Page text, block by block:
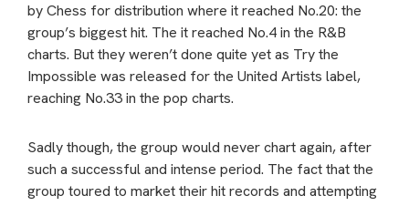
by Chess for distribution where it reached No.20: the
group’s biggest hit. The it reached No.4 in the R&B
charts. But they weren’t done quite yet as Try the
Impossible was released for the United Artists label,
reaching No.33 in the pop charts.
Sadly though, the group would never chart again, after
such a successful and intense period. The fact that the
group toured to market their hit records and attempting